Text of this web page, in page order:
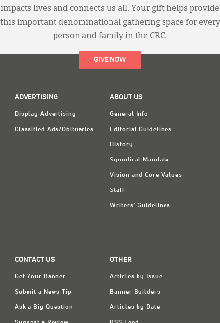
impacts lives and connects us all. Your gift helps provide
this important denominational gathering space for every
person and family in the CRC.
GIVE NOW
ADVERTISING
Display Advertising
Classified Ads/Obituaries
ABOUT US
General Info
Editorial Guidelines
History
Synodical Mandate
Vision and Core Values
Staff
Writers' Guidelines
CONTACT US
Get Your Banner
Submit a News Tip
Ask a Big Question
OTHER
Articles by Issue
Banner Builders
Articles by Date